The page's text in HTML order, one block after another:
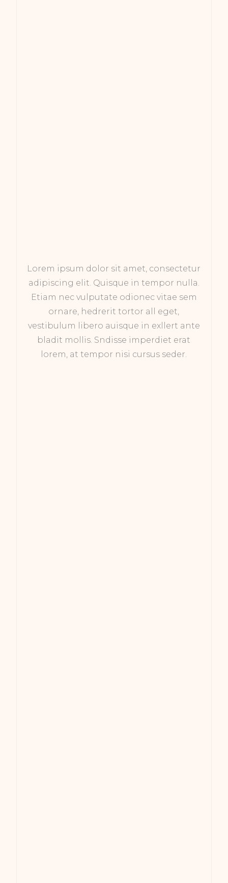
Lorem ipsum dolor sit amet, consectetur
adipiscing elit. Quisque in tempor nulla.
Etiam nec vulputate odionec vitae sem
ornare, hedrerit tortor all eget,
vestibulum libero auisque in exllert ante
bladit mollis. Sndisse imperdiet erat
lorem, at tempor nisi cursus seder.